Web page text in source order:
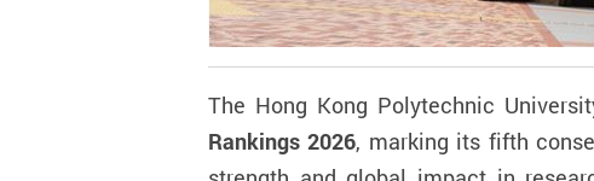
The Hong Kong Polytechnic
Rankings 2026, marking its fifth